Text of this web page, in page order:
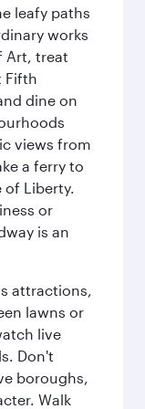
leafy paths
works
Art, treat
Fifth
dine on
views from
a ferry to
of Liberty.
or
is an
attractions,
lawns or
live
Don't
boroughs,
Walk